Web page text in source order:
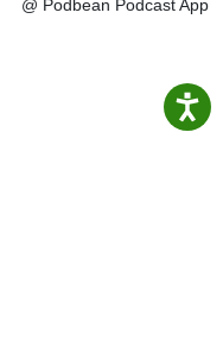
@ Podbean Podcast App